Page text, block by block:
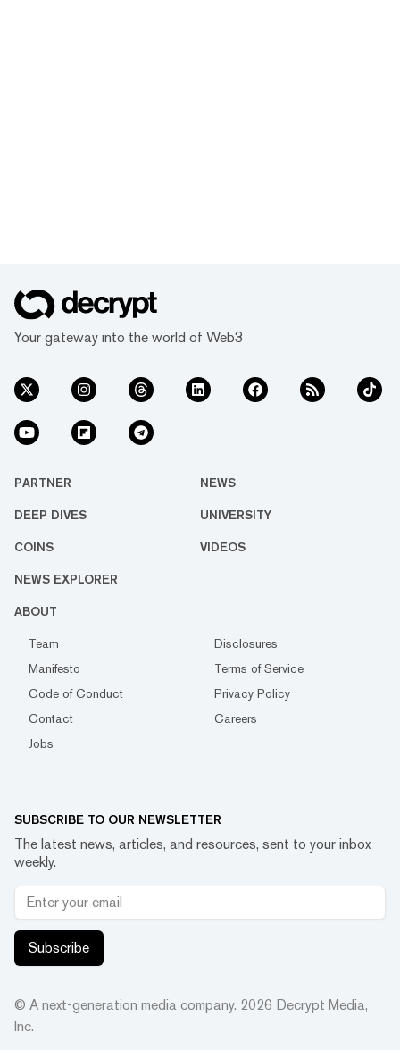
Your gateway into the world of Web3
PARTNER NEWS
DEEP DIVES UNIVERSITY
COINS VIDEOS
NEWS EXPLORER
ABOUT
Team
Disclosures
Manifesto
Terms of Service
Code of Conduct
Privacy Policy
Contact
Careers
Jobs
SUBSCRIBE TO OUR NEWSLETTER
The latest news, articles, and resources, sent to your inbox
weekly.
Subscribe
© A next-generation media company. 2026 Decrypt Media,
Inc.